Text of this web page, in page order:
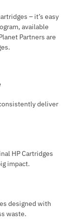
– it’s easy
available
Partners are
deliver
HP Cartridges
impact.
designed with
waste.